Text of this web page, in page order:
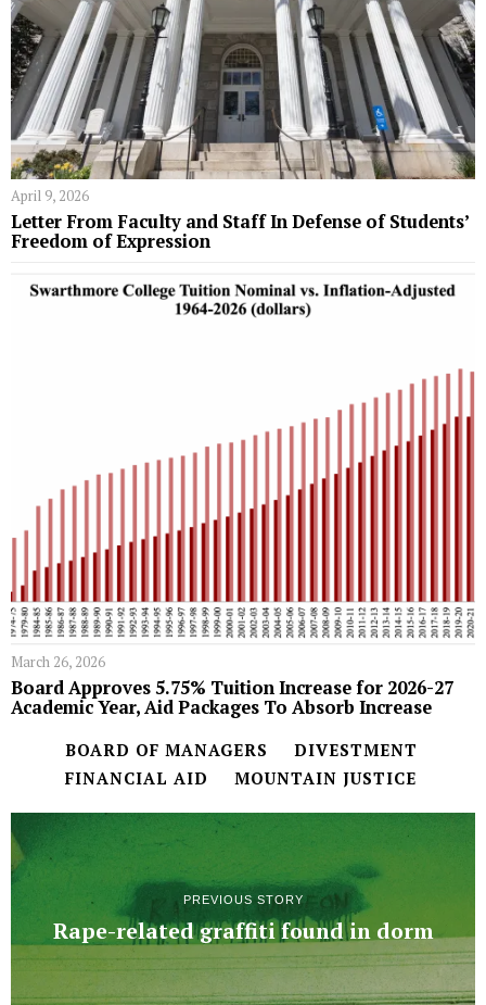
April 9, 2026
Letter From Faculty and Staff In Defense of Students’
Freedom of Expression
March 26, 2026
Board Approves 5.75% Tuition Increase for 2026-27
Academic Year, Aid Packages To Absorb Increase
BOARD OF MANAGERS
DIVESTMENT
FINANCIAL AID
MOUNTAIN JUSTICE
PREVIOUS STORY
Rape-related graffiti found in dorm